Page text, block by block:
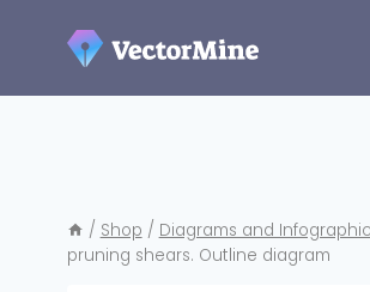
/ Shop / Diagrams and
pruning shears. Outline diagram